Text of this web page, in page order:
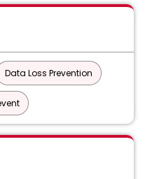
Data Loss Prevention